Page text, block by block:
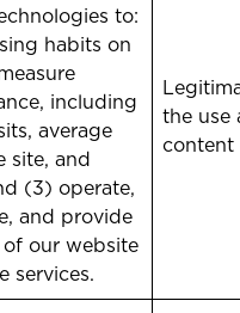
to:
habits on
including
average
site, and
(3) operate,
and provide
our website
services.
the use
content